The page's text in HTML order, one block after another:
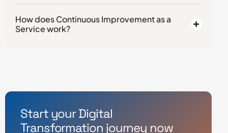
How does Continuous Improvement as a
Service work?
Start your Digital
Transformation journey now